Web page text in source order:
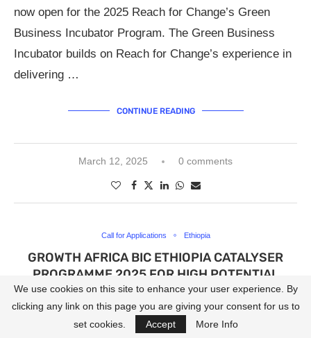
now open for the 2025 Reach for Change’s Green
Business Incubator Program. The Green Business
Incubator builds on Reach for Change’s experience in
delivering …
CONTINUE READING
March 12, 2025 0 comments
Call for Applications Ethiopia
GROWTH AFRICA BIC ETHIOPIA CATALYSER
PROGRAMME 2025 FOR HIGH POTENTIAL
START-UPS.
written byOFA
We use cookies on this site to enhance your user experience. By
clicking any link on this page you are giving your consent for us to
set cookies.
Accept More Info